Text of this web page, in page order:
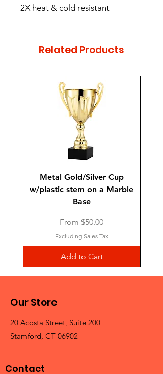
2X heat & cold resistant
Related Products
Metal Gold/Silver Cup
w/plastic stem on a Marble
Base
From $50.00
Sale Price
Excluding Sales Tax
Add to Cart
Our Store
20 Acosta Street, Suite 200
Stamford, CT 06902
Contact